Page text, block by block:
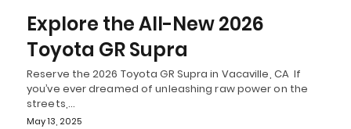
Explore the All-New 2026
Toyota GR Supra
Reserve the 2026 Toyota GR Supra in Vacaville, CA If
you’ve ever dreamed of unleashing raw power on the
streets,…
May 13, 2025